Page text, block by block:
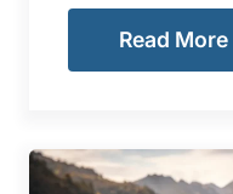
Read More